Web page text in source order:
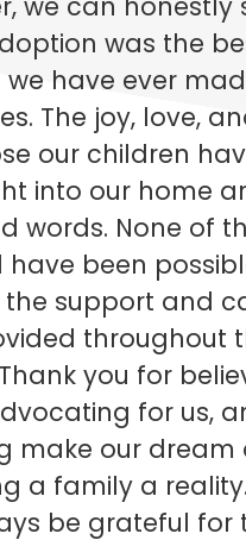
we can honestly
was the
we have ever
The joy, love,
our children
into our home
words. None of
have been
support and
throughout
you for
for us,
make our dream
a family a
be grateful for